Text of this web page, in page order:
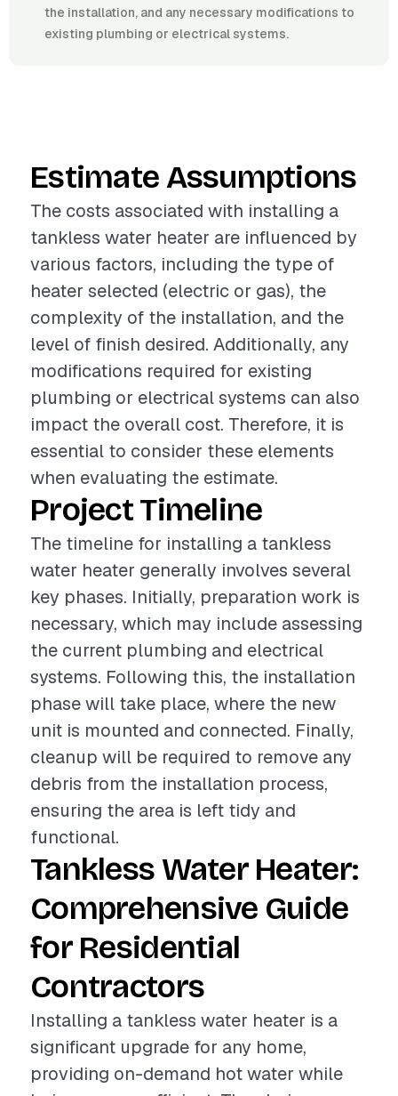
the installation, and any necessary modifications to
existing plumbing or electrical systems.
Estimate Assumptions
The costs associated with installing a
tankless water heater are influenced by
various factors, including the type of
heater selected (electric or gas), the
complexity of the installation, and the
level of finish desired. Additionally, any
modifications required for existing
plumbing or electrical systems can also
impact the overall cost. Therefore, it is
essential to consider these elements
when evaluating the estimate.
Project Timeline
The timeline for installing a tankless
water heater generally involves several
key phases. Initially, preparation work is
necessary, which may include assessing
the current plumbing and electrical
systems. Following this, the installation
phase will take place, where the new
unit is mounted and connected. Finally,
cleanup will be required to remove any
debris from the installation process,
ensuring the area is left tidy and
functional.
Tankless Water Heater:
Comprehensive Guide
for Residential
Contractors
Installing a tankless water heater is a
significant upgrade for any home,
providing on-demand hot water while